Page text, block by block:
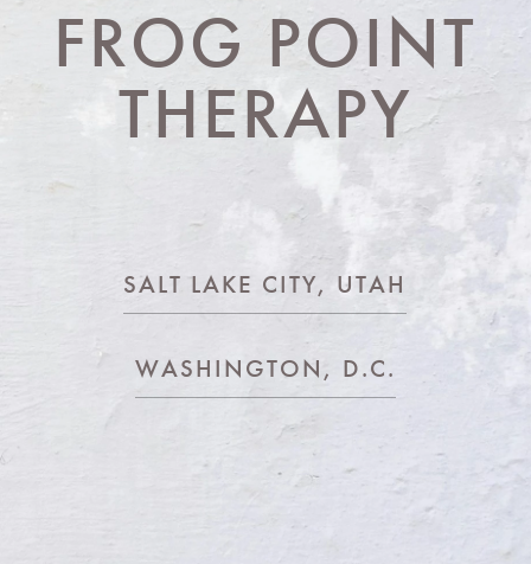
FROG POINT
THERAPY
SALT LAKE CITY, UTAH
WASHINGTON, D.C.